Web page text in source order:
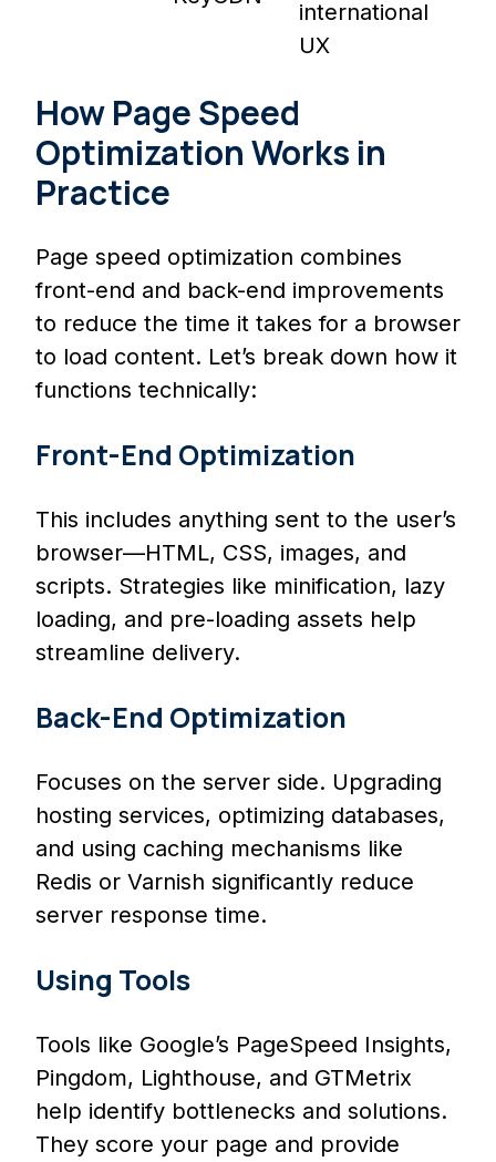
international
UX
How Page Speed
Optimization Works in
Practice
Page speed optimization combines
front-end and back-end improvements
to reduce the time it takes for a browser
to load content. Let’s break down how it
functions technically:
Front-End Optimization
This includes anything sent to the user’s
browser—HTML, CSS, images, and
scripts. Strategies like minification, lazy
loading, and pre-loading assets help
streamline delivery.
Back-End Optimization
Focuses on the server side. Upgrading
hosting services, optimizing databases,
and using caching mechanisms like
Redis or Varnish significantly reduce
server response time.
Using Tools
Tools like Google’s PageSpeed Insights,
Pingdom, Lighthouse, and GTMetrix
help identify bottlenecks and solutions.
They score your page and provide